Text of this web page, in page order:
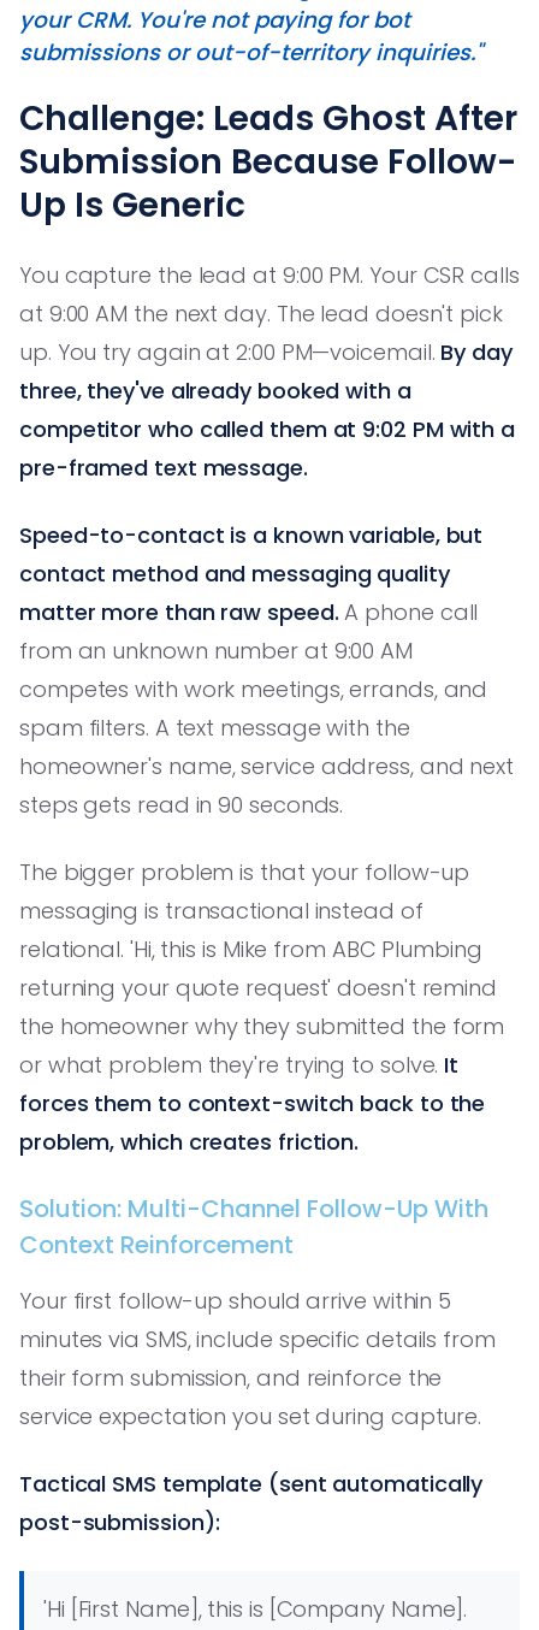
your CRM. You're not paying for bot
submissions or out-of-territory inquiries."
Challenge: Leads Ghost After
Submission Because Follow-
Up Is Generic
You capture the lead at 9:00 PM. Your CSR calls
at 9:00 AM the next day. The lead doesn't pick
up. You try again at 2:00 PM—voicemail. By day
three, they've already booked with a
competitor who called them at 9:02 PM with a
pre-framed text message.
Speed-to-contact is a known variable, but
contact method and messaging quality
matter more than raw speed. A phone call
from an unknown number at 9:00 AM
competes with work meetings, errands, and
spam filters. A text message with the
homeowner's name, service address, and next
steps gets read in 90 seconds.
The bigger problem is that your follow-up
messaging is transactional instead of
relational. 'Hi, this is Mike from ABC Plumbing
returning your quote request' doesn't remind
the homeowner why they submitted the form
or what problem they're trying to solve. It
forces them to context-switch back to the
problem, which creates friction.
Solution: Multi-Channel Follow-Up With
Context Reinforcement
Your first follow-up should arrive within 5
minutes via SMS, include specific details from
their form submission, and reinforce the
service expectation you set during capture.
Tactical SMS template (sent automatically
post-submission):
'Hi [First Name], this is [Company Name].